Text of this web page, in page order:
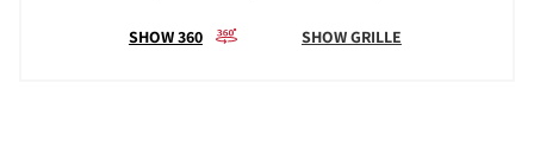
SHOW 360 SHOW GRILLE